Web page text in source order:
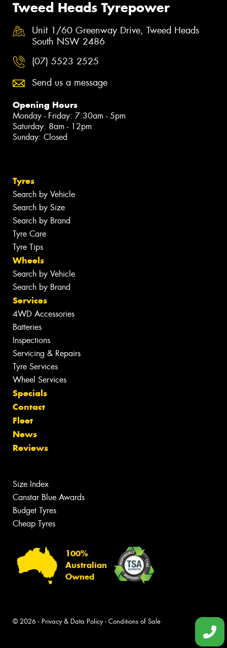
Tweed Heads Tyrepower
Unit 1/60 Greenway Drive, Tweed Heads
South NSW 2486
(07) 5523 2525
Send us a message
Opening Hours
Monday - Friday: 7:30am - 5pm
Saturday: 8am - 12pm
Sunday: Closed
Tyres
Search by Vehicle
Search by Size
Search by Brand
Tyre Care
Tyre Tips
Wheels
Search by Vehicle
Search by Brand
Services
4WD Accessories
Batteries
Inspections
Servicing & Repairs
Tyre Services
Wheel Services
Specials
Contact
Fleet
News
Reviews
Size Index
Canstar Blue Awards
Budget Tyres
Cheap Tyres
100%
Australian
Owned
© 2026 - Privacy & Data Policy- Conditions of Sale